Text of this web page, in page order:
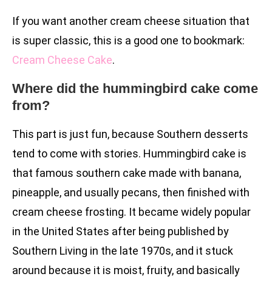
If you want another cream cheese situation that
is super classic, this is a good one to bookmark:
Cream Cheese Cake.
Where did the hummingbird cake come
from?
This part is just fun, because Southern desserts
tend to come with stories. Hummingbird cake is
that famous southern cake made with banana,
pineapple, and usually pecans, then finished with
cream cheese frosting. It became widely popular
in the United States after being published by
Southern Living in the late 1970s, and it stuck
around because it is moist, fruity, and basically